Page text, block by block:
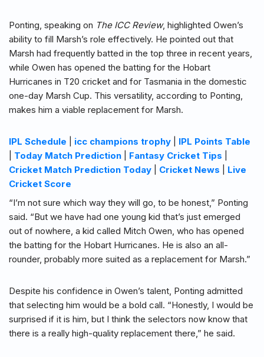
Ponting, speaking on The ICC Review, highlighted Owen’s
ability to fill Marsh’s role effectively. He pointed out that
Marsh had frequently batted in the top three in recent years,
while Owen has opened the batting for the Hobart
Hurricanes in T20 cricket and for Tasmania in the domestic
one-day Marsh Cup. This versatility, according to Ponting,
makes him a viable replacement for Marsh.
IPL Schedule icc champions trophy
IPL Points Table
Today Match Prediction Fantasy Cricket Tips
Cricket Match Prediction Today
Cricket News
Live
Cricket Score
“I’m not sure which way they will go, to be honest,” Ponting
said. “But we have had one young kid that’s just emerged
out of nowhere, a kid called Mitch Owen, who has opened
the batting for the Hobart Hurricanes. He is also an all-
rounder, probably more suited as a replacement for Marsh.”
Despite his confidence in Owen’s talent, Ponting admitted
that selecting him would be a bold call. “Honestly, I would be
surprised if it is him, but I think the selectors now know that
there is a really high-quality replacement there,” he said.